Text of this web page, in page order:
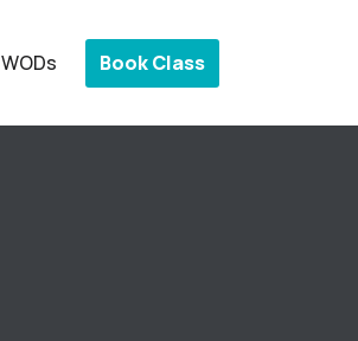
WODs Book Class